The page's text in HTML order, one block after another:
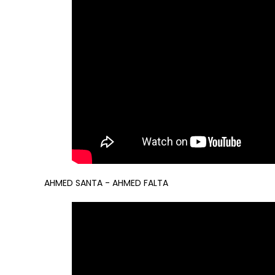
AHMED SANTA - AHMED FALTA